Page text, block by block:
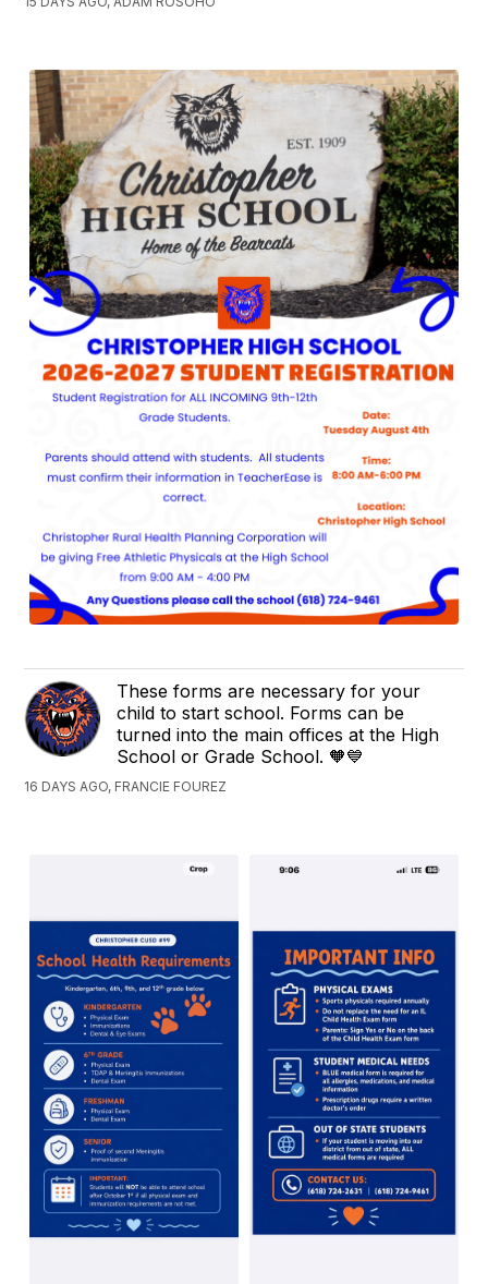
These forms are necessary for your
child to start school. Forms can be
turned into the main offices at the High
School or Grade School. 🧡💙
16 DAYS AGO, FRANCIE FOUREZ